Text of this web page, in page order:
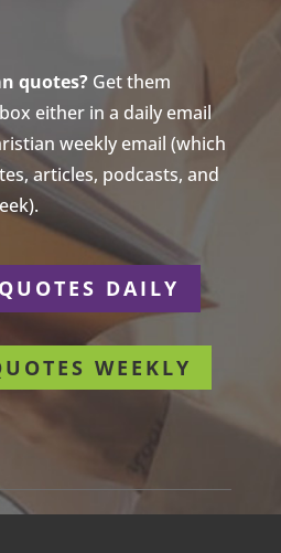
quotes?Get them
either in a daily email
weekly email (which
articles, podcasts, and
DAILY
WEEKLY